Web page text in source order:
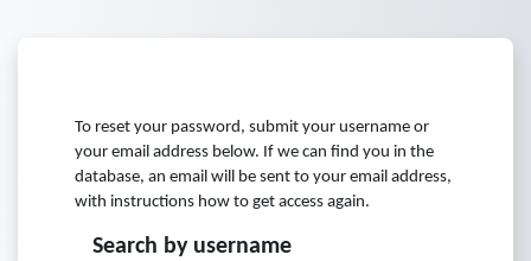
To reset your password, submit your username or
your email address below. If we can find you in the
database, an email will be sent to your email address,
with instructions how to get access again.
Search by username
Search by username